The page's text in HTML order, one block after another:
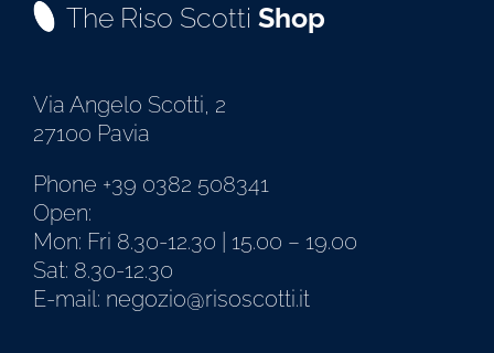
The Riso Scotti Shop
Via Angelo Scotti, 2
27100 Pavia
Phone +39 0382 508341
Open:
Mon: Fri 8.30-12.30 | 15.00 – 19.00
Sat: 8.30-12.30
E-mail: negozio@risoscotti.it